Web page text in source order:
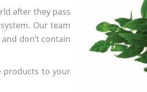
after they pass
Our team
don’t contain
products to your